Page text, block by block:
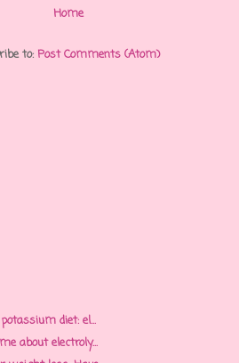
Home
to: Post Comments (Atom)
diet: el...
about electroly...